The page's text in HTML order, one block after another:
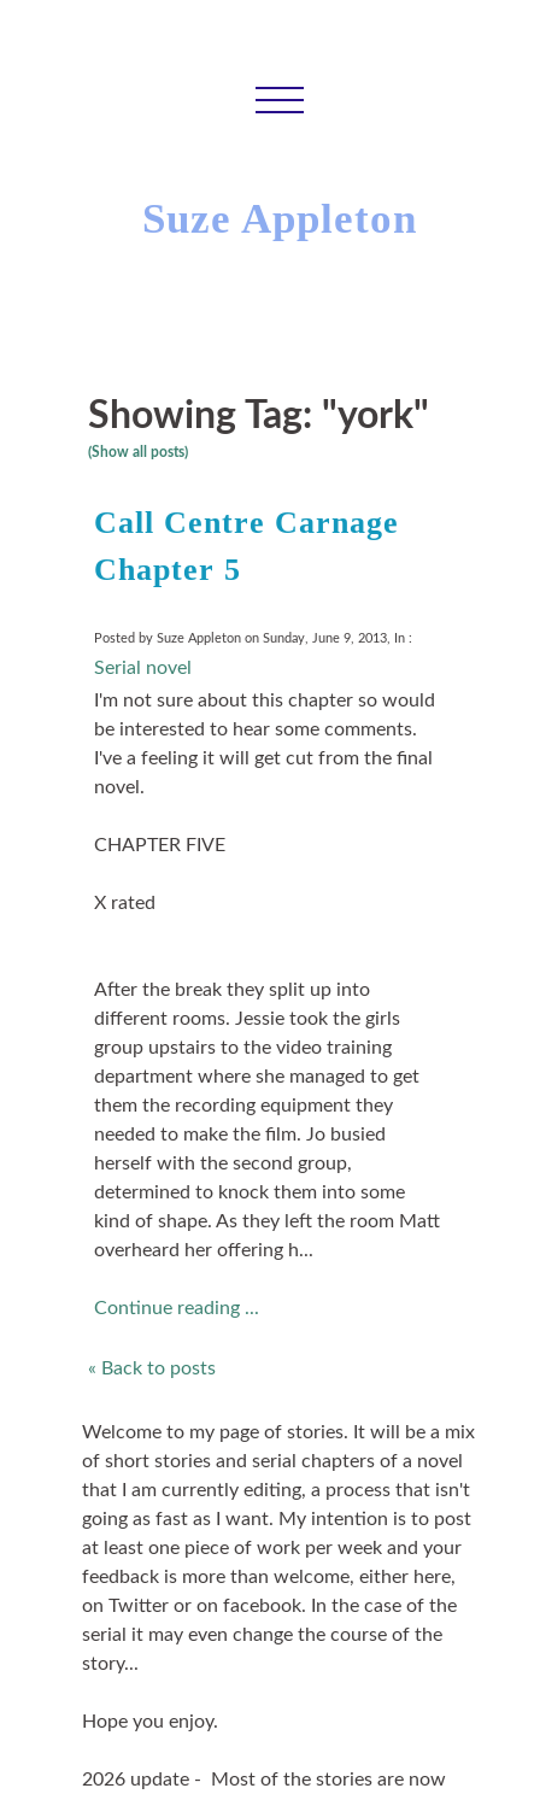
Suze Appleton
Showing Tag: "york"
(Show all posts)
Call Centre Carnage
Chapter 5
Posted by Suze Appleton on Sunday, June 9, 2013, In :
Serial novel
I'm not sure about this chapter so would
be interested to hear some comments.
I've a feeling it will get cut from the final
novel.
CHAPTER FIVE
X rated
After the break they split up into
different rooms. Jessie took the girls
group upstairs to the video training
department where she managed to get
them the recording equipment they
needed to make the film. Jo busied
herself with the second group,
determined to knock them into some
kind of shape. As they left the room Matt
overheard her offering h...
Continue reading ...
« Back to posts
Welcome to my page of stories. It will be a mix
of short stories and serial chapters of a novel
that I am currently editing, a process that isn't
going as fast as I want. My intention is to post
at least one piece of work per week and your
feedback is more than welcome, either here,
on Twitter or on facebook. In the case of the
serial it may even change the course of the
story...
Hope you enjoy.
2026 update - Most of the stories are now